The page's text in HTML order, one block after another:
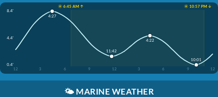
☀️ 6:45 AM ↑
☀️ 10:57 PM ↓
8.4'
4.4'
0.4'
12
3 6 9 12 3 6 9 12
4:27
11:42
4:22
10:01
🌤️ MARINE WEATHER